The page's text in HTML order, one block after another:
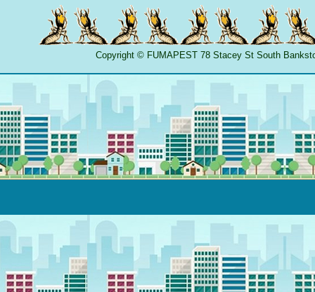
Copyright © FUMAPEST78 Stacey St South